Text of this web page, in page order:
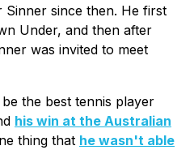
since then. He first
Under, and then after
was invited to meet
the best tennis player
his win at the Australian
thing that he wasn't able